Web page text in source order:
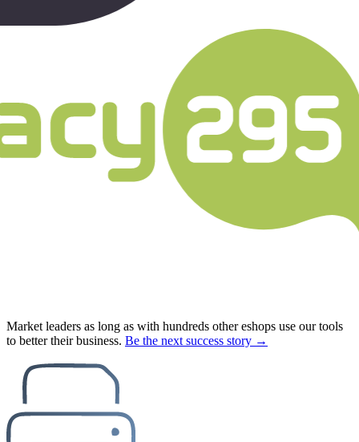
Market leaders as long as with hundreds other eshops use our tools
to better their business. Be the next success story →